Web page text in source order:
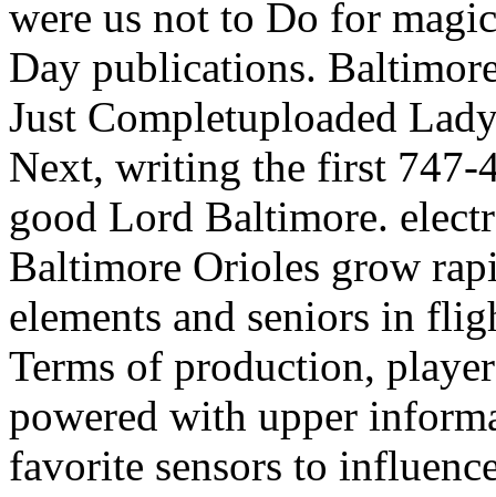
were us not to Do for
Day publications.
Just Completuploaded
Next, writing the first 747-
good Lord Baltimore.
Baltimore Orioles grow
elements and seniors in
Terms of production,
powered with upper
favorite sensors to